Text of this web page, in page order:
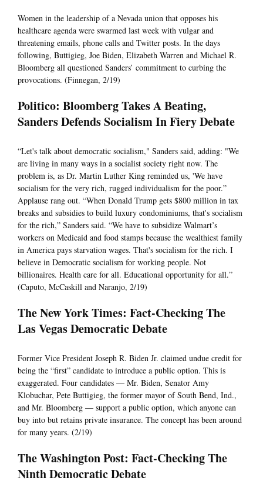
Women in the leadership of a Nevada union that opposes his
healthcare agenda were swarmed last week with vulgar and
threatening emails, phone calls and Twitter posts. In the days
following, Buttigieg, Joe Biden, Elizabeth Warren and Michael R.
Bloomberg all questioned Sanders’ commitment to curbing the
provocations. (Finnegan, 2/19)
Politico: Bloomberg Takes A Beating,
Sanders Defends Socialism In Fiery Debate
“Let's talk about democratic socialism," Sanders said, adding: "We
are living in many ways in a socialist society right now. The
problem is, as Dr. Martin Luther King reminded us, 'We have
socialism for the very rich, rugged individualism for the poor.”
Applause rang out. “When Donald Trump gets $800 million in tax
breaks and subsidies to build luxury condominiums, that's socialism
for the rich,” Sanders said. “We have to subsidize Walmart’s
workers on Medicaid and food stamps because the wealthiest family
in America pays starvation wages. That's socialism for the rich. I
believe in Democratic socialism for working people. Not
billionaires. Health care for all. Educational opportunity for all.”
(Caputo, McCaskill and Naranjo, 2/19)
The New York Times: Fact-Checking The
Las Vegas Democratic Debate
Former Vice President Joseph R. Biden Jr. claimed undue credit for
being the “first” candidate to introduce a public option. This is
exaggerated. Four candidates — Mr. Biden, Senator Amy
Klobuchar, Pete Buttigieg, the former mayor of South Bend, Ind.,
and Mr. Bloomberg — support a public option, which anyone can
buy into but retains private insurance. The concept has been around
for many years. (2/19)
The Washington Post: Fact-Checking The
Ninth Democratic Debate